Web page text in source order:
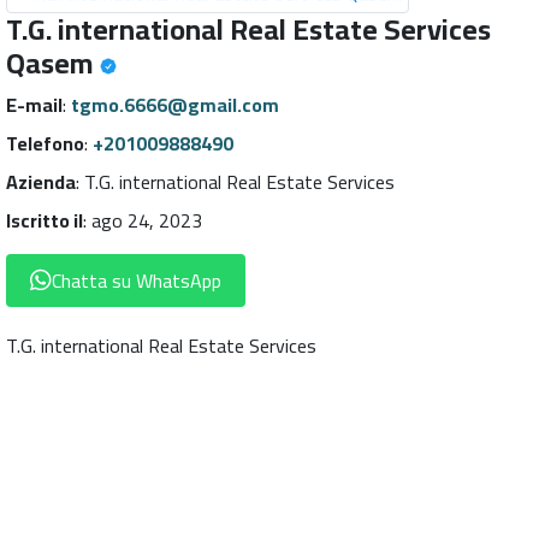
T.G. international Real Estate Services
Qasem
E-mail: tgmo.6666@gmail.com
Telefono: +201009888490
Azienda: T.G. international Real Estate Services
Iscritto il:ago 24, 2023
Chatta su WhatsApp
T.G. international Real Estate Services